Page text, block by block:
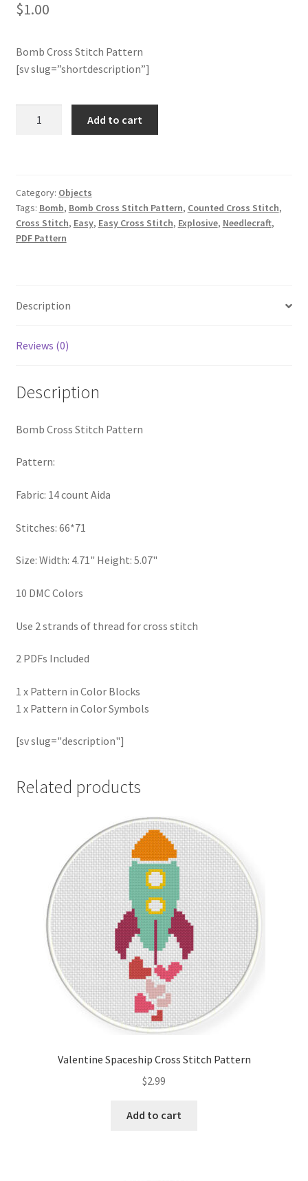
Member Page
Members Area
My Account
RedditGroupSpecial
Shop
Subscribe
$1.00
Bomb Cross Stitch Pattern
[sv slug=”shortdescription”]
Add to cart
Category: Objects
Tags: Bomb, Bomb Cross Stitch Pattern, Counted Cross Stitch,
Cross Stitch, Easy, Easy Cross Stitch, Explosive, Needlecraft,
PDF Pattern
Description
Reviews (0)
Description
Bomb Cross Stitch Pattern
Pattern:
Fabric: 14 count Aida
Stitches: 66*71
Size: Width: 4.71" Height: 5.07"
10 DMC Colors
Use 2 strands of thread for cross stitch
2 PDFs Included
1 x Pattern in Color Blocks
1 x Pattern in Color Symbols
[sv slug="description"]
Related products
Valentine Spaceship Cross Stitch Pattern
$2.99
Add to cart